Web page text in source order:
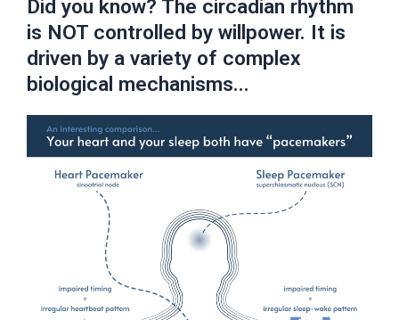
Did you know? The circadian rhythm
is NOT controlled by willpower. It is
driven by a variety of complex
biological mechanisms...